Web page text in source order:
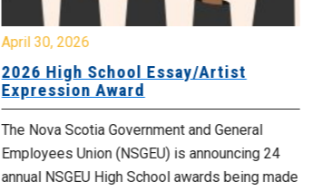
April 30, 2026
2026 High School Essay/Artist
Expression Award
The Nova Scotia Government and General
Employees Union (NSGEU) is announcing 24
annual NSGEU High School awards being made